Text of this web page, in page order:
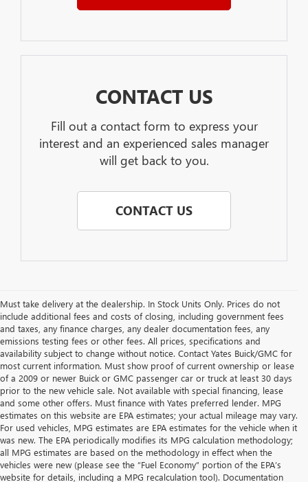
CONTACT US
Fill out a contact form to express your
interest and an experienced sales manager
will get back to you.
CONTACT US
Must take delivery at the dealership. In Stock Units Only. Prices do not
include additional fees and costs of closing, including government fees
and taxes, any finance charges, any dealer documentation fees, any
emissions testing fees or other fees. All prices, specifications and
availability subject to change without notice. Contact Yates Buick/GMC for
most current information. Must show proof of current ownership or lease
of a 2009 or newer Buick or GMC passenger car or truck at least 30 days
prior to the new vehicle sale. Not available with special financing, lease
and some other offers. Must finance with Yates preferred lender. MPG
estimates on this website are EPA estimates; your actual mileage may vary.
For used vehicles, MPG estimates are EPA estimates for the vehicle when it
was new. The EPA periodically modifies its MPG calculation methodology;
all MPG estimates are based on the methodology in effect when the
vehicles were new (please see the “Fuel Economy” portion of the EPA’s
website for details, including a MPG recalculation tool). Documentation